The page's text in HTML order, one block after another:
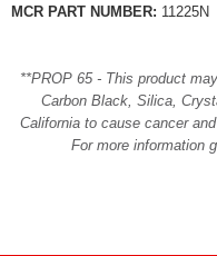
MCR PART NUMBER: 11225N
**PROP 65 - This product
Carbon Black, Silica,
California to cause cancer
For more information